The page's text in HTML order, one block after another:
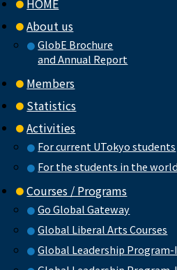
HOME
About us
GlobE Brochure
and Annual Report
Members
Statistics
Activities
For current UTokyo students
For the students in the world
Courses / Programs
Go Global Gateway
Global Liberal Arts Courses
Global Leadership Program-I